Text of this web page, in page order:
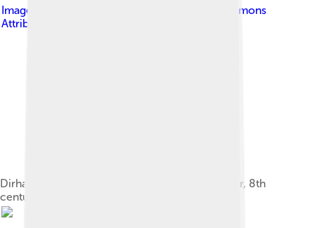
Image by
Creative Commons
Attribution-Share Alike 3.0
Dirham of Abbasid caliph al-Mahdi ibn al-Mansur, 8th
century. Silver 2.95 g